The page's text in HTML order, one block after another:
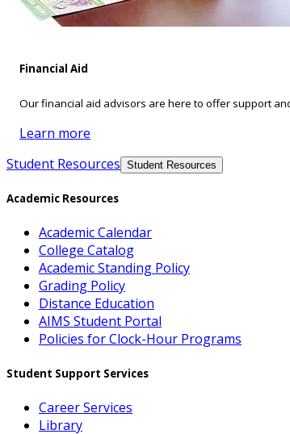
Financial Aid
Our financial aid advisors are here to offer support
Learn more
Student Resources Student Resources
Academic Resources
Academic Calendar
College Catalog
Academic Standing Policy
Grading Policy
Distance Education
AIMS Student Portal
Policies for Clock-Hour Programs
Student Support Services
Career Services
Library